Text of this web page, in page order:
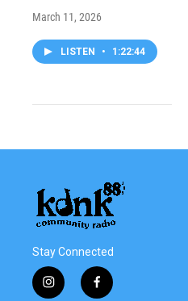
March 11, 2026
LISTEN • 1:22:44
Stay Connected
i
f